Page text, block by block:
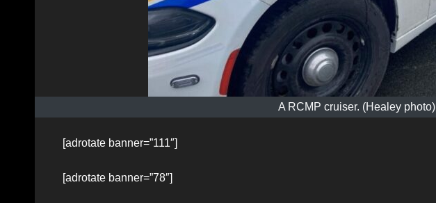
A RCMP cruiser. (Healey photo)
[adrotate banner=”111″]
[adrotate banner=”78″]